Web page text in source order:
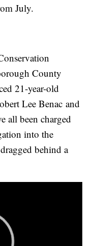
July.
County
21-year-old
Lee Benac and
all been charged
into the
behind a